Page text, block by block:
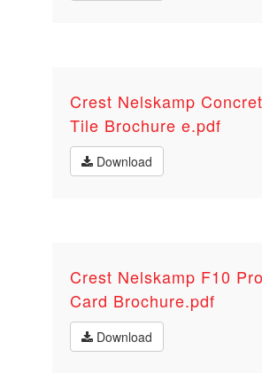
Crest Nelskamp
Tile Brochure e.pdf
Download
Crest Nelskamp F10
Card Brochure.pdf
Download